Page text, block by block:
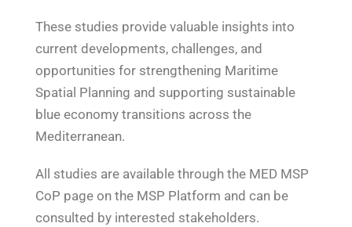
These studies provide valuable insights into
current developments, challenges, and
opportunities for strengthening Maritime
Spatial Planning and supporting sustainable
blue economy transitions across the
Mediterranean.
All studies are available through the MED MSP
CoP page on the MSP Platform and can be
consulted by interested stakeholders.